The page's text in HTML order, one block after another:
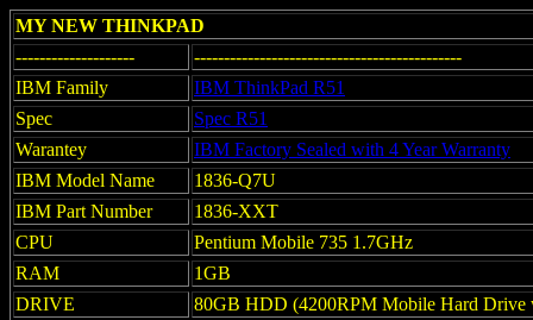
MY NEW THINKPAD
--------------------
---------------------------------------------
IBM Family
IBM ThinkPad R51
Spec
Spec R51
Warantey
IBM Factory Sealed with 4 Year Warranty
IBM Model Name
1836-Q7U
IBM Part Number
1836-XXT
CPU
Pentium Mobile 735 1.7GHz
RAM
1GB
DRIVE
80GB HDD (4200RPM Mobile Hard